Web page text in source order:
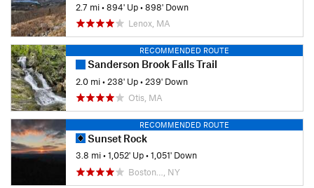
2.7 mi•894' Up•898' Down
Lenox, MA
RECOMMENDED ROUTE
Sanderson Brook Falls Trail
2.0 mi• 238' Up• 239' Down
Otis, MA
RECOMMENDED ROUTE
Sunset Rock
3.8 mi•1,052' Up•1,051' Down
Boston…, NY